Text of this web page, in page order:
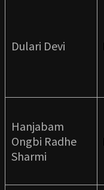
Dulari Devi
Hanjabam
Ongbi Radhe
Sharmi